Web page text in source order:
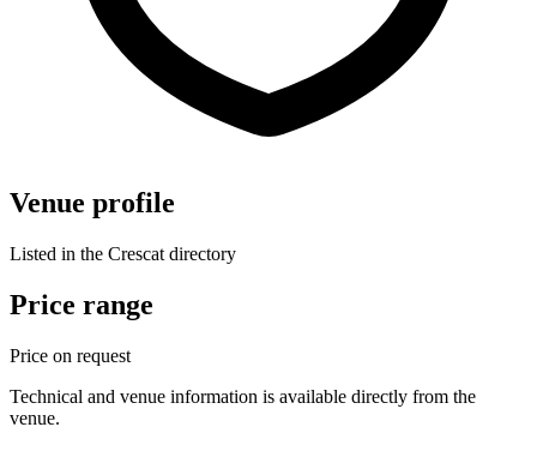
Venue profile
Listed in the Crescat directory
Price range
Price on request
Technical and venue information is available directly from the
venue.